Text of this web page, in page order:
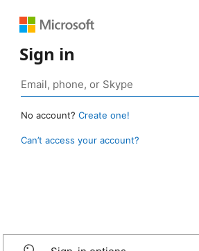
Sign in
No account? Create one!
Can’t access your account?